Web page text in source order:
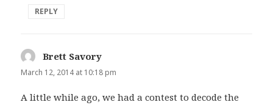
REPLY
Brett Savory
March 12, 2014 at 10:18 pm
A little while ago, we had a contest to decode the